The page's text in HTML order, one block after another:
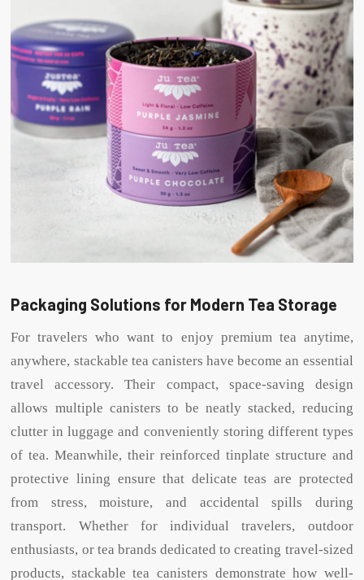
Packaging Solutions for Modern Tea Storage
For travelers who want to enjoy premium tea anytime,
anywhere, stackable tea canisters have become an essential
travel accessory. Their compact, space-saving design
allows multiple canisters to be neatly stacked, reducing
clutter in luggage and conveniently storing different types
of tea. Meanwhile, their reinforced tinplate structure and
protective lining ensure that delicate teas are protected
from stress, moisture, and accidental spills during
transport. Whether for individual travelers, outdoor
enthusiasts, or tea brands dedicated to creating travel-sized
products, stackable tea canisters demonstrate how well-